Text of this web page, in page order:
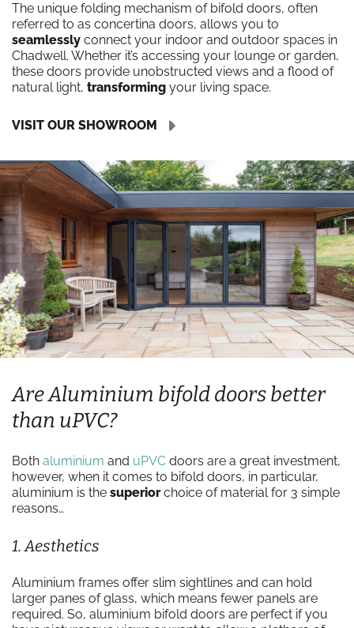
The unique folding mechanism of bifold doors, often
referred to as concertina doors, allows you to
seamlessly connect your indoor and outdoor spaces in
Chadwell. Whether it’s accessing your lounge or garden,
these doors provide unobstructed views and a flood of
natural light, transforming your living space.
VISIT OUR SHOWROOM
Are Aluminium bifold doors better
than uPVC?
Both aluminium and uPVC doors are a great investment,
however, when it comes to bifold doors, in particular,
aluminium is the superiorchoice of material for 3 simple
reasons…
1. Aesthetics
Aluminium frames offer slim sightlines and can hold
larger panes of glass, which means fewer panels are
required. So, aluminium bifold doors are perfect if you